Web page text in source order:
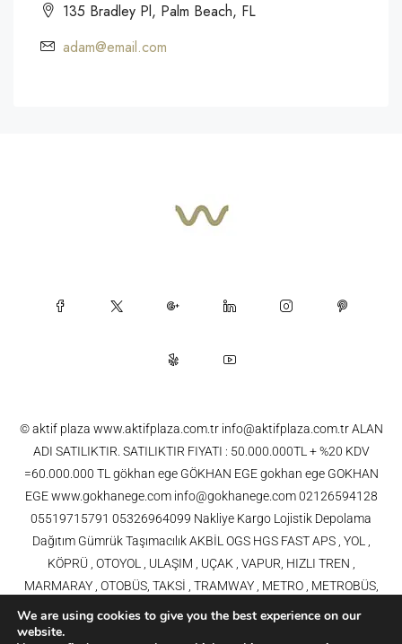
135 Bradley Pl, Palm Beach, FL
adam@email.com
© aktif plaza www.aktifplaza.com.tr info@aktifplaza.com.tr ALAN
ADI SATILIKTIR. SATILIKTIR FIYATI : 50.000.000TL + %20 KDV
=60.000.000 TL gökhan ege GÖKHAN EGE gokhan ege GOKHAN
EGE www.gokhanege.com info@gokhanege.com 02126594128
05519715791 05326964099 Nakliye Kargo Lojistik Depolama
Dağıtım Gümrük Taşımacılık AKBİL OGS HGS FAST APS , YOL ,
KÖPRÜ , OTOYOL , ULAŞIM , UÇAK , VAPUR, HIZLI TREN ,
MARMARAY , OTOBÜS, TAKSİ , TRAMWAY , METRO , METROBÜS,
TELEFERİK, YHT , TRAMVAY,METRO,HAVARAY, Ulaşım, Otoyollar,
Köprüler, Tüneller, Haberleşme, Enerji , Araba, Projeler , Teknoloji Bilgi
We are using cookies to give you the best experience on our
website.